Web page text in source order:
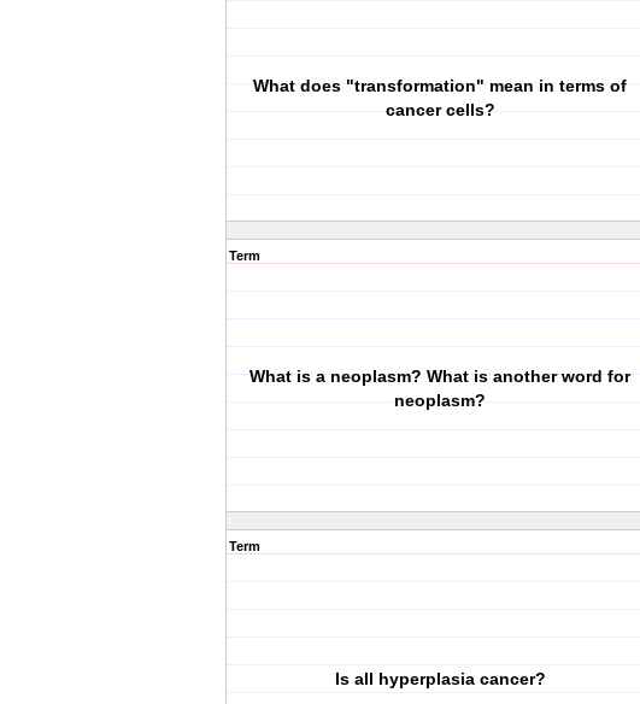
What does "transformation" mean in terms of
cancer cells?
Term
What is a neoplasm? What is another word for
neoplasm?
Term
Is all hyperplasia cancer?